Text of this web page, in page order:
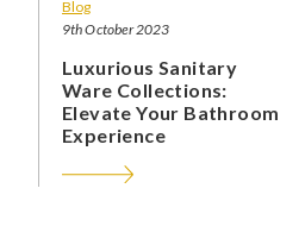
Blog
9th October 2023
Luxurious Sanitary
Ware Collections:
Elevate Your Bathroom
Experience